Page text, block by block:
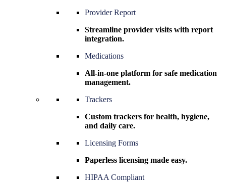
Provider Report
Streamline provider visits with report
integration.
Medications
All-in-one platform for safe medication
management.
Trackers
Custom trackers for health, hygiene,
and daily care.
Licensing Forms
Paperless licensing made easy.
HIPAA Compliant